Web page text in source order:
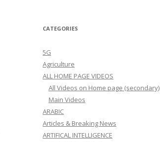
CATEGORIES
5G
Agriculture
ALL HOME PAGE VIDEOS
All Videos on Home page (secondary)
Main Videos
ARABIC
Articles & Breaking News
ARTIFICAL INTELLIGENCE